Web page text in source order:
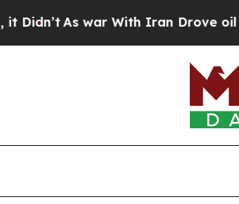
As war With Iran Drove oil Prices